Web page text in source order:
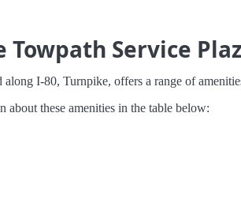
Service
I-80, Turnpike, offers a range of
these amenities in the table below: